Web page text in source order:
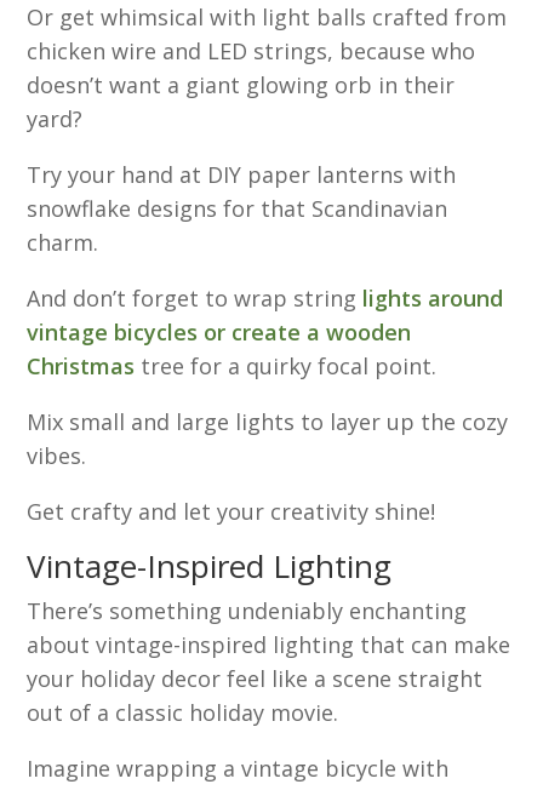
Or get whimsical with light balls crafted from
chicken wire and LED strings, because who
doesn’t want a giant glowing orb in their
yard?
Try your hand at DIY paper lanterns with
snowflake designs for that Scandinavian
charm.
And don’t forget to wrap string lights around
vintage bicycles or create a wooden
Christmas tree for a quirky focal point.
Mix small and large lights to layer up the cozy
vibes.
Get crafty and let your creativity shine!
Vintage-Inspired Lighting
There’s something undeniably enchanting
about vintage-inspired lighting that can make
your holiday decor feel like a scene straight
out of a classic holiday movie.
Imagine wrapping a vintage bicycle with